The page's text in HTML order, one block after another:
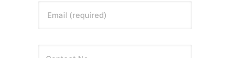
Email (required)